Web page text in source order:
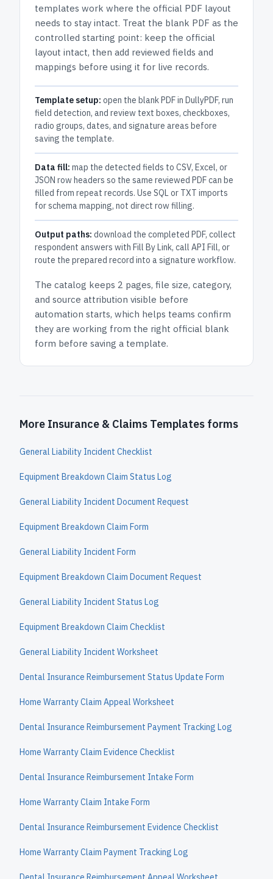
templates work where the official PDF layout
needs to stay intact. Treat the blank PDF as the
controlled starting point: keep the official
layout intact, then add reviewed fields and
mappings before using it for live records.
Template setup: open the blank PDF in DullyPDF, run
field detection, and review text boxes, checkboxes,
radio groups, dates, and signature areas before
saving the template.
Data fill: map the detected fields to CSV, Excel, or
JSON row headers so the same reviewed PDF can be
filled from repeat records. Use SQL or TXT imports
for schema mapping, not direct row filling.
Output paths: download the completed PDF, collect
respondent answers with Fill By Link, call API Fill, or
route the prepared record into a signature workflow.
The catalog keeps 2 pages, file size, category,
and source attribution visible before
automation starts, which helps teams confirm
they are working from the right official blank
form before saving a template.
More Insurance & Claims Templates forms
General Liability Incident Checklist
Equipment Breakdown Claim Status Log
General Liability Incident Document Request
Equipment Breakdown Claim Form
General Liability Incident Form
Equipment Breakdown Claim Document Request
General Liability Incident Status Log
Equipment Breakdown Claim Checklist
General Liability Incident Worksheet
Dental Insurance Reimbursement Status Update Form
Home Warranty Claim Appeal Worksheet
Dental Insurance Reimbursement Payment Tracking Log
Home Warranty Claim Evidence Checklist
Dental Insurance Reimbursement Intake Form
Home Warranty Claim Intake Form
Dental Insurance Reimbursement Evidence Checklist
Home Warranty Claim Payment Tracking Log